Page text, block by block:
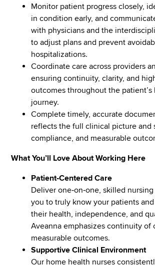
Monitor patient progress closely,
in condition early, and
with physicians and the
to adjust plans and prevent
hospitalizations.
Coordinate care across providers
ensuring continuity, clarity, and
outcomes throughout the patient’s
journey.
Complete timely, accurate
reflects the full clinical picture and
compliance, and measurable
What You’ll Love About Working Here
Patient‑Centered Care
Deliver one‑on‑one, skilled
you to truly know your patients
their health, independence, and
Aveanna emphasizes continuity of
measurable outcomes.
Supportive Clinical Environment
Our home health nurses